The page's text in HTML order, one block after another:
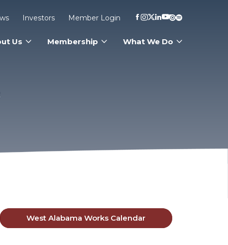
Investors Member Login
Us Membership What We Do
West Alabama Works Calendar